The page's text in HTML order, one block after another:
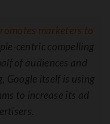
marketers to
centric compelling
of audiences and
Google itself is using
to increase its ad